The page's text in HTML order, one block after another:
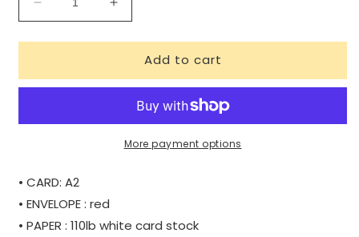
Decrease
quantity
for
CONGRATULATIONS
AWARD
Increase
quantity
for
CONGRATULATIONS
AWARD
Add to cart
More payment options
• CARD: A2
• ENVELOPE : red
• PAPER : 110lb white card stock